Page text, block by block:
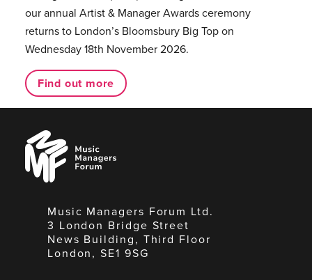
our annual Artist & Manager Awards ceremony
returns to London’s Bloomsbury Big Top on
Wednesday 18th November 2026.
Find out more
Music
Managers
Forum
Music Managers Forum Ltd.
3 London Bridge Street
News Building, Third Floor
London, SE1 9SG